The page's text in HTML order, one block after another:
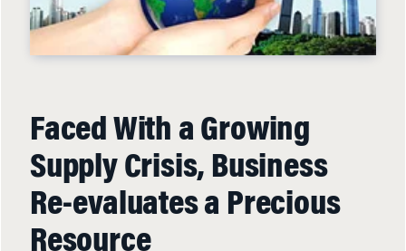
Faced With a Growing
Supply Crisis, Business
Re-evaluates a Precious
Resource